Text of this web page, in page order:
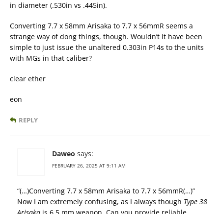
in diameter (.530in vs .445in).
Converting 7.7 x 58mm Arisaka to 7.7 x 56mmR seems a
strange way of dong things, though. Wouldn’t it have been
simple to just issue the unaltered 0.303in P14s to the units
with MGs in that caliber?
clear ether
eon
REPLY
Daweo says:
FEBRUARY 26, 2025 AT 9:11 AM
“(…)Converting 7.7 x 58mm Arisaka to 7.7 x 56mmR(…)”
Now I am extremely confusing, as I always though Type 38